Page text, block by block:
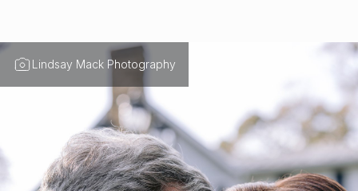
Lindsay Mack Photography